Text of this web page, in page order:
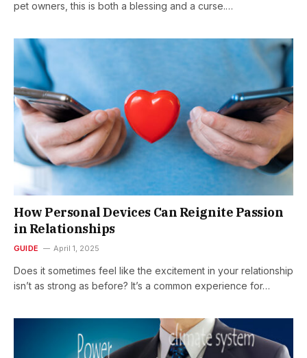
pet owners, this is both a blessing and a curse.…
How Personal Devices Can Reignite Passion
in Relationships
GUIDE April 1, 2025
Does it sometimes feel like the excitement in your relationship
isn’t as strong as before? It’s a common experience for…